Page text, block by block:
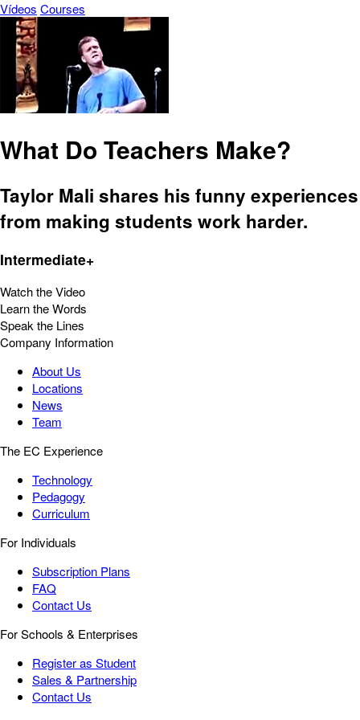
Vídeos Courses
What Do Teachers Make?
Taylor Mali shares his funny experiences
from making students work harder.
Intermediate+
Watch the Video
Learn the Words
Speak the Lines
Company Information
About Us
Locations
News
Team
The EC Experience
Technology
Pedagogy
Curriculum
For Individuals
Subscription Plans
FAQ
Contact Us
For Schools & Enterprises
Register as Student
Sales & Partnership
Contact Us